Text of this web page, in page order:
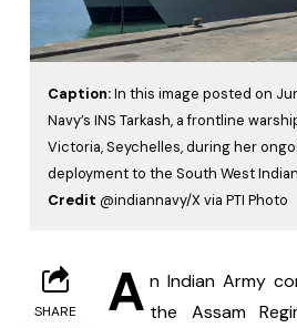
Caption:In this image posted on
Navy’s INS Tarkash, a frontline
Victoria, Seychelles, during her
deployment to the South West
Credit @indiannavy/X via PTI Photo
SHARE A n Indian Army
the Assam